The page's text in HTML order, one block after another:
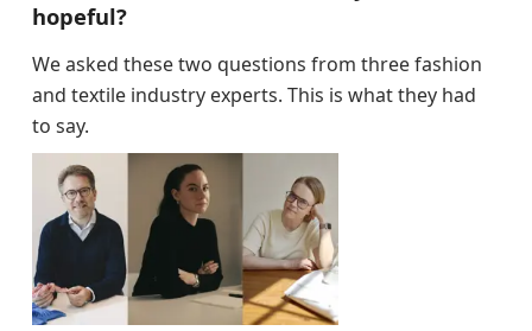
hopeful?
We asked these two questions from three fashion
and textile industry experts. This is what they had
to say.